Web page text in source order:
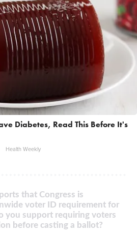
Diabetes, Read This Before It's
Health Weekly
that Congress is
voter ID requirement for
you support requiring voters
before casting a ballot?